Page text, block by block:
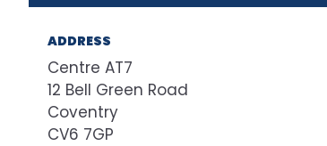
ADDRESS
Centre AT7
12 Bell Green Road
Coventry
CV6 7GP